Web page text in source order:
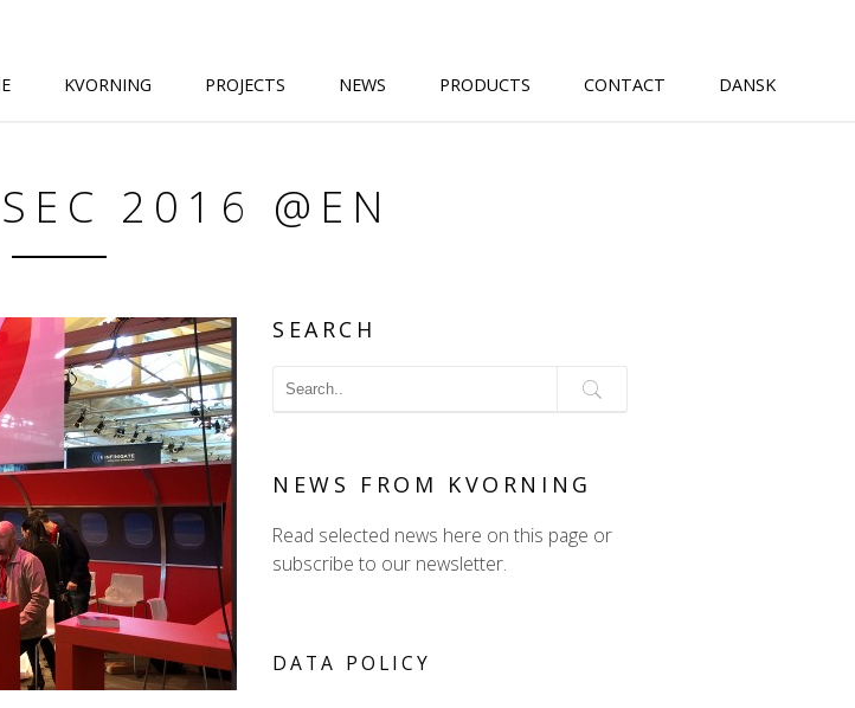
KVORNING PROJECTS NEWS PRODUCTS CONTACT DANSK
2016 @EN
SEARCH
NEWS FROM KVORNING
Read selected news here on this page or
subscribe to our newsletter.
DATA POLICY